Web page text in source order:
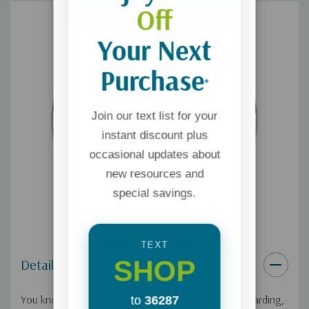
Details
You know that while relationships are incredibly rewarding,
Off
Your Next
Purchase*
Join our text list for your
instant discount plus
occasional updates about
new resources and
special savings.
TEXT
SHOP
to 36287